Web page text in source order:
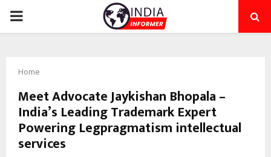
PRIMARY
Home
Meet Advocate Jaykishan Bhopala –
India’s Leading Trademark Expert
Powering Legpragmatism intellectual
services